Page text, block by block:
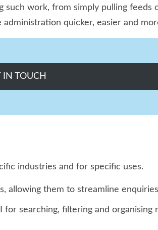
work, from simply pulling feeds
quicker, easier and
IN TOUCH
industries and for specific uses.
allowing them to streamline
for searching, filtering and